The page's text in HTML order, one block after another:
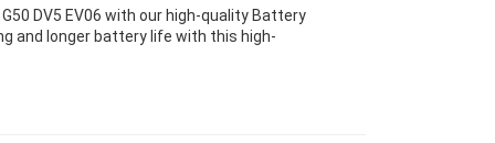
G50 DV5 EV06 with our high-quality Battery
and longer battery life with this high-